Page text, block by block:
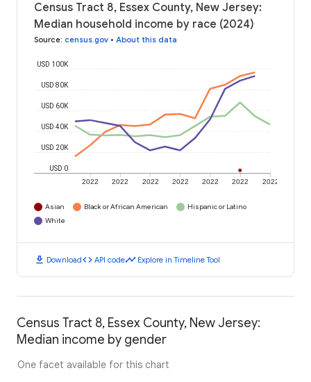
Census Tract 8, Essex County, New Jersey:
Median household income by race (2024)
Source: census.gov • About this data
2022 2022 2022 2022 2022 2022 2022
USD 0
USD 20K
USD 40K
USD 60K
USD 80K
USD 100K
Asian Black or African American
Hispanic or Latino
White
download Downloadcode API codetimeline Explore in Timeline Tool
Census Tract 8, Essex County, New Jersey:
Median income by gender
One facet available for this chart